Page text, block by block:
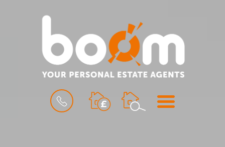
BOOK
VALUATION
MENU